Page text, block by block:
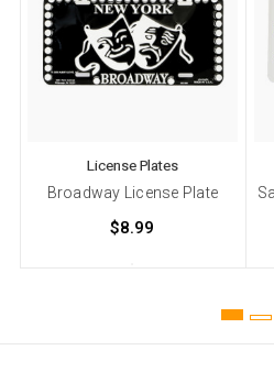
License Plates
Broadway License Plate
$8.99